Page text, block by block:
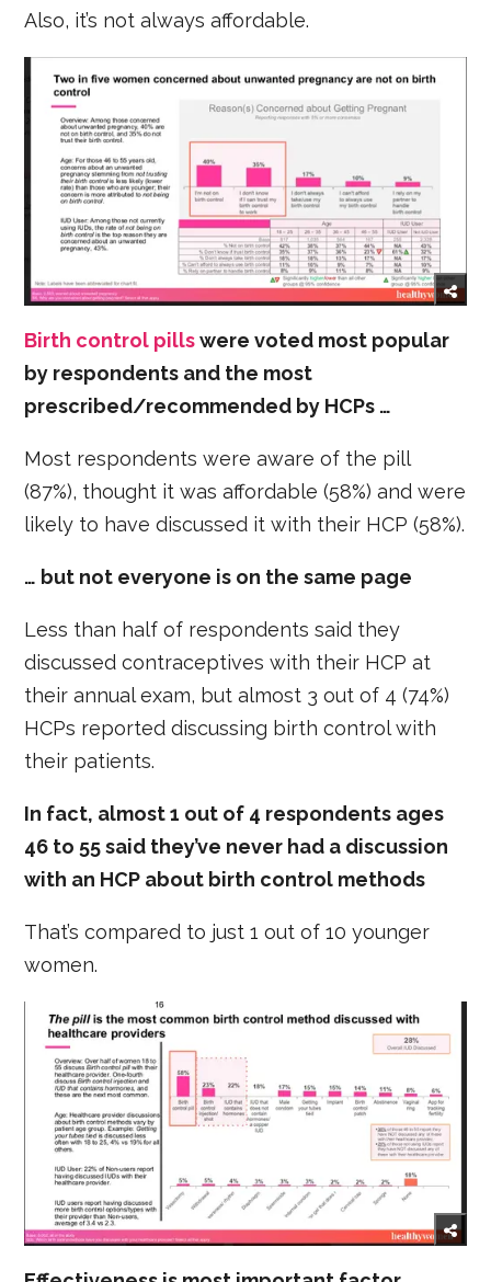
Also, it’s not always affordable.
Birth control pillswere voted most popular
by respondents and the most
prescribed/recommended by HCPs …
Most respondents were aware of the pill
(87%), thought it was affordable (58%) and were
likely to have discussed it with their HCP (58%).
… but not everyone is on the same page
Less than half of respondents said they
discussed contraceptives with their HCP at
their annual exam, but almost 3 out of 4 (74%)
HCPs reported discussing birth control with
their patients.
In fact, almost 1 out of 4 respondents ages
46 to 55 said they’ve never had a discussion
with an HCP about birth control methods
That’s compared to just 1 out of 10 younger
women.